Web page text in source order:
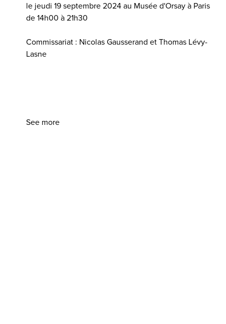
le jeudi 19 septembre 2024 au Musée d'Orsay à Paris
de 14h00 à 21h30
Commissariat : Nicolas Gausserand et Thomas Lévy-
Lasne
See more